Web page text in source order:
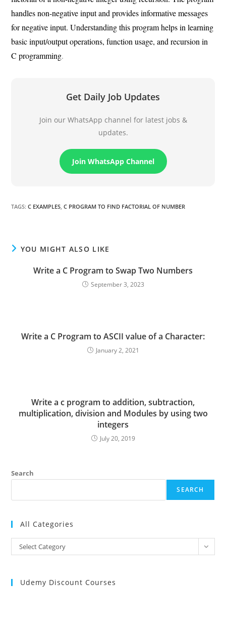
handles non-negative input and provides informative messages
for negative input. Understanding this program helps in learning
basic input/output operations, function usage, and recursion in
C programming.
Get Daily Job Updates
Join our WhatsApp channel for latest jobs &
updates.
Join WhatsApp Channel
TAGS:C EXAMPLES, C PROGRAM TO FIND FACTORIAL OF NUMBER
YOU MIGHT ALSO LIKE
Write a C Program to Swap Two Numbers
September 3, 2023
Write a C Program to ASCII value of a Character:
January 2, 2021
Write a c program to addition, subtraction,
multiplication, division and Modules by using two
integers
July 20, 2019
Search
SEARCH
All Categories
All
Categories
Select Category
Udemy Discount Courses